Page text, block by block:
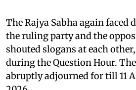
The Rajya Sabha again faced
the ruling party and the
shouted slogans at each
during the Question Hour.
abruptly adjourned for till 11